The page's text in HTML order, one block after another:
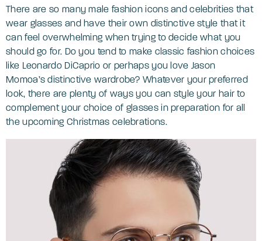
There are so many male fashion icons and celebrities that
wear glasses and have their own distinctive style that it
can feel overwhelming when trying to decide what you
should go for. Do you tend to make classic fashion choices
like Leonardo DiCaprio or perhaps you love Jason
Momoa’s distinctive wardrobe? Whatever your preferred
look, there are plenty of ways you can style your hair to
complement your choice of glasses in preparation for all
the upcoming Christmas celebrations.